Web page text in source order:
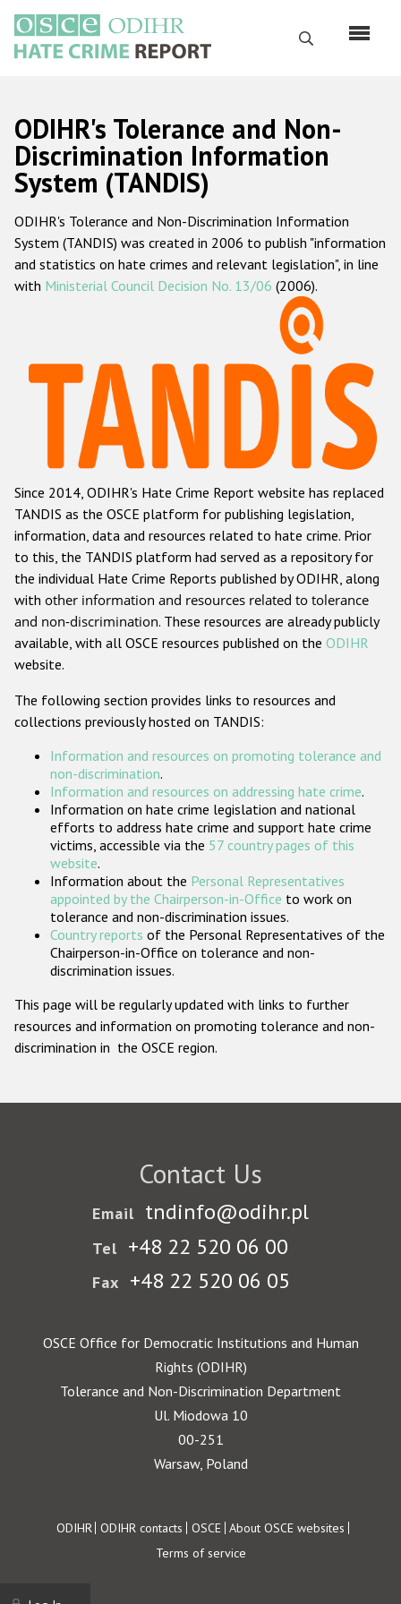
main
content
Search
Русский
Main
navigation
Home
About us
ODIHR's mandate
ODIHR's methodology
Hate Crime Report
Racist and xenophobic hate crime
Anti-Roma hate crime
Anti-Semitic hate crime
Anti-Muslim hate crime
Anti-Christian hate crime
Other hate crime based on religion or belief
Gender-based hate crime
ODIHR's Tools
Participating States
ODIHR's Tolerance and Non-
Discrimination Information
System (TANDIS)
ODIHR's Tolerance and Non-Discrimination Information
System (TANDIS) was created in 2006 to publish "information
and statistics on hate crimes and relevant legislation", in line
with Ministerial Council Decision No. 13/06 (2006).
Since 2014, ODIHR's Hate Crime Report website has replaced
TANDIS as the OSCE platform for publishing legislation,
information, data and resources related to hate crime. Prior
to this, the TANDIS platform had served as a repository for
the individual Hate Crime Reports published by ODIHR, along
with other information and resources related to tolerance
and non-discrimination. These resources are already publicly
available, with all OSCE resources published on the ODIHR
website.
The following section provides links to resources and
collections previously hosted on TANDIS:
Information and resources on promoting tolerance and
non-discrimination.
Information and resources on addressing hate crime.
Information on hate crime legislation and national
efforts to address hate crime and support hate crime
victims, accessible via the 57 country pages of this
website.
Information about the Personal Representatives
appointed by the Chairperson-in-Office to work on
tolerance and non-discrimination issues.
Country reports of the Personal Representatives of the
Chairperson-in-Office on tolerance and non-
discrimination issues.
This page will be regularly updated with links to further
resources and information on promoting tolerance and non-
discrimination in the OSCE region.
Contact Us
Email tndinfo@odihr.pl
Tel +48 22 520 06 00
Fax +48 22 520 06 05
OSCE Office for Democratic Institutions and Human
Rights (ODIHR)
Tolerance and Non-Discrimination Department
Ul. Miodowa 10
00-251
Warsaw, Poland
Footer
ODIHR ODIHR contacts OSCE About OSCE websites
Terms of service